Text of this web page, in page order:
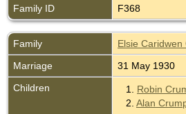
Family ID
F368
Family Elsie Caridwen
Marriage
31 May 1930
Children
1. Robin
2. Alan